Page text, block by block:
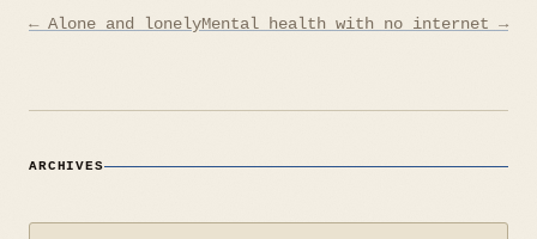
Post
← Alone and lonelyMental health with no internet →
ARCHIVES